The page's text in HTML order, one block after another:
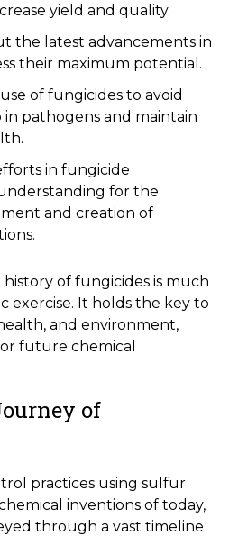
yield and quality.
the latest advancements in
their maximum potential.
of fungicides to avoid
pathogens and maintain
in fungicide
for the
and creation of
of fungicides is much
exercise. It holds the key to
and environment,
future chemical
of
practices using sulfur
inventions of today,
through a vast timeline